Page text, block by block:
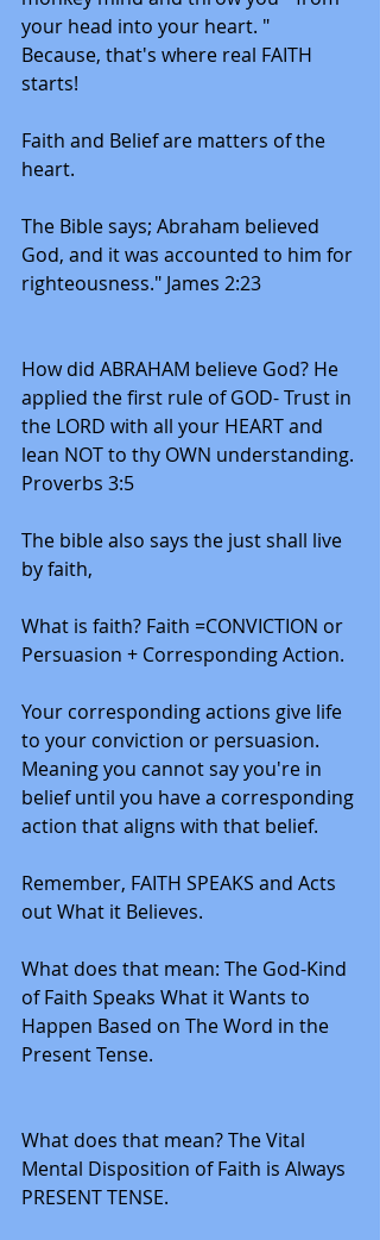
your head into your heart. "
Because, that's where real FAITH
starts!
Faith and Belief are matters of the
heart.
The Bible says; Abraham believed
God, and it was accounted to him for
righteousness." James 2:23
How did ABRAHAM believe God? He
applied the first rule of GOD- Trust in
the LORD with all your HEART and
lean NOT to thy OWN understanding.
Proverbs 3:5
The bible also says the just shall live
by faith,
What is faith? Faith =CONVICTION or
Persuasion + Corresponding Action.
Your corresponding actions give life
to your conviction or persuasion.
Meaning you cannot say you're in
belief until you have a corresponding
action that aligns with that belief.
Remember, FAITH SPEAKS and Acts
out What it Believes.
What does that mean: The God-Kind
of Faith Speaks What it Wants to
Happen Based on The Word in the
Present Tense.
What does that mean? The Vital
Mental Disposition of Faith is Always
PRESENT TENSE.